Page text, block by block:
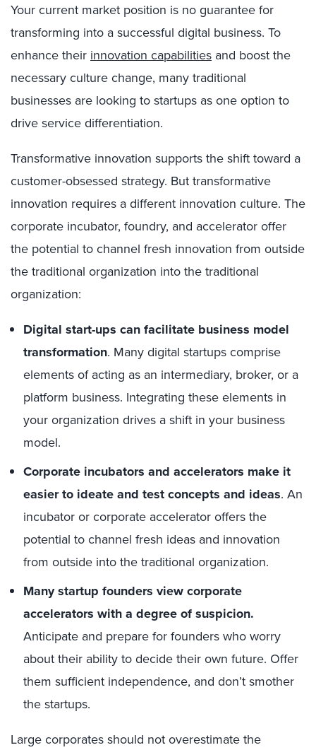
Your current market position is no guarantee for
transforming into a successful digital business. To
enhance their innovation capabilities and boost the
necessary culture change, many traditional
businesses are looking to startups as one option to
drive service differentiation.
Transformative innovation supports the shift toward a
customer-obsessed strategy. But transformative
innovation requires a different innovation culture. The
corporate incubator, foundry, and accelerator offer
the potential to channel fresh innovation from outside
the traditional organization into the traditional
organization:
Digital start-ups can facilitate business model
transformation. Many digital startups comprise
elements of acting as an intermediary, broker, or a
platform business. Integrating these elements in
your organization drives a shift in your business
model.
Corporate incubators and accelerators make it
easier to ideate and test concepts and ideas. An
incubator or corporate accelerator offers the
potential to channel fresh ideas and innovation
from outside into the traditional organization.
Many startup founders view corporate
accelerators with a degree of suspicion.
Anticipate and prepare for founders who worry
about their ability to decide their own future. Offer
them sufficient independence, and don’t smother
the startups.
Large corporates should not overestimate the